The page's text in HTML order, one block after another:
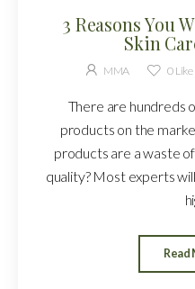
3 Reasons You
Skin
MMA 0Like
There are hundreds
products on the
products are a waste
quality? Most experts
Read